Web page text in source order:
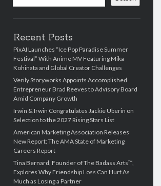
Recent Posts
PixAI Launches “Ice Pop Paradise Summer
Festival” With Anime MV Featuring Mika
Kohinata and Global Creator Challenges
Verily Storyworks Appoints Accomplished
Entrepreneur Brad Reeves to Advisory Board
Amid Company Growth
Irwin & Irwin Congratulates Jackie Uberin on
Selection to the 2027 Rising Stars List
American Marketing Association Releases
New Report: The AMA State of Marketing
Careers Report
Tina Bernard, Founder of The Badass Arts™,
Explores Why Friendship Loss Can Hurt As
Much as Losing a Partner